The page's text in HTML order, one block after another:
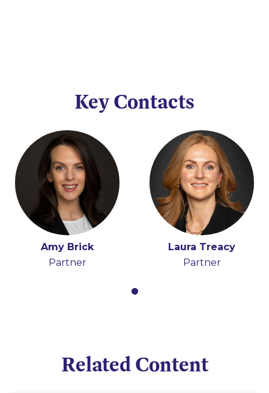
Key Contacts
Amy Brick
Partner
Laura Treacy
Partner
Related Content